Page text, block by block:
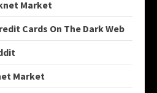
Market
Cards On The Dark Web
Market